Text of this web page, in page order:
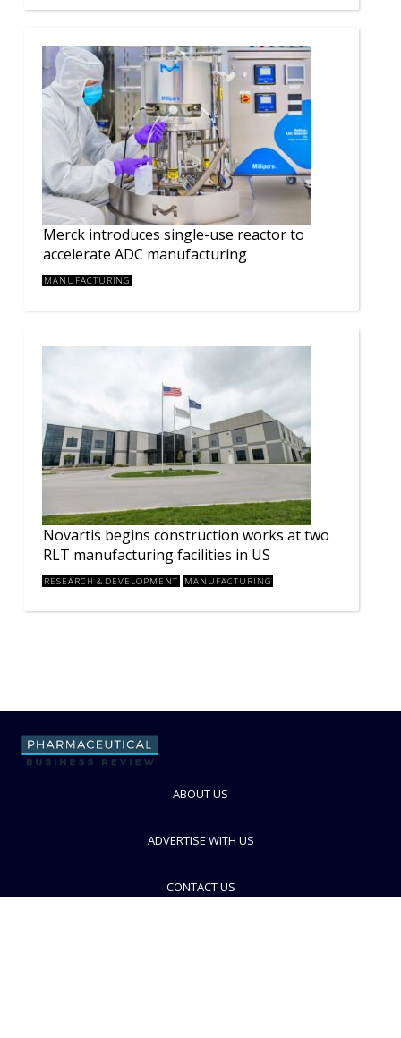
Merck introduces single-use reactor to
accelerate ADC manufacturing
MANUFACTURING
Novartis begins construction works at two
RLT manufacturing facilities in US
RESEARCH & DEVELOPMENT MANUFACTURING
ABOUT US
ADVERTISE WITH US
CONTACT US